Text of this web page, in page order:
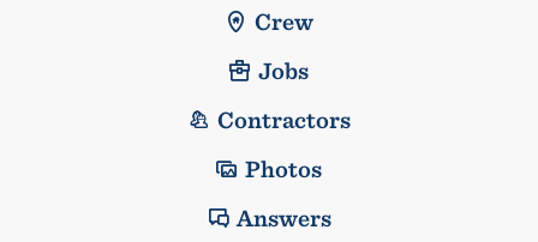
Crew
Jobs
Contractors
Photos
Answers